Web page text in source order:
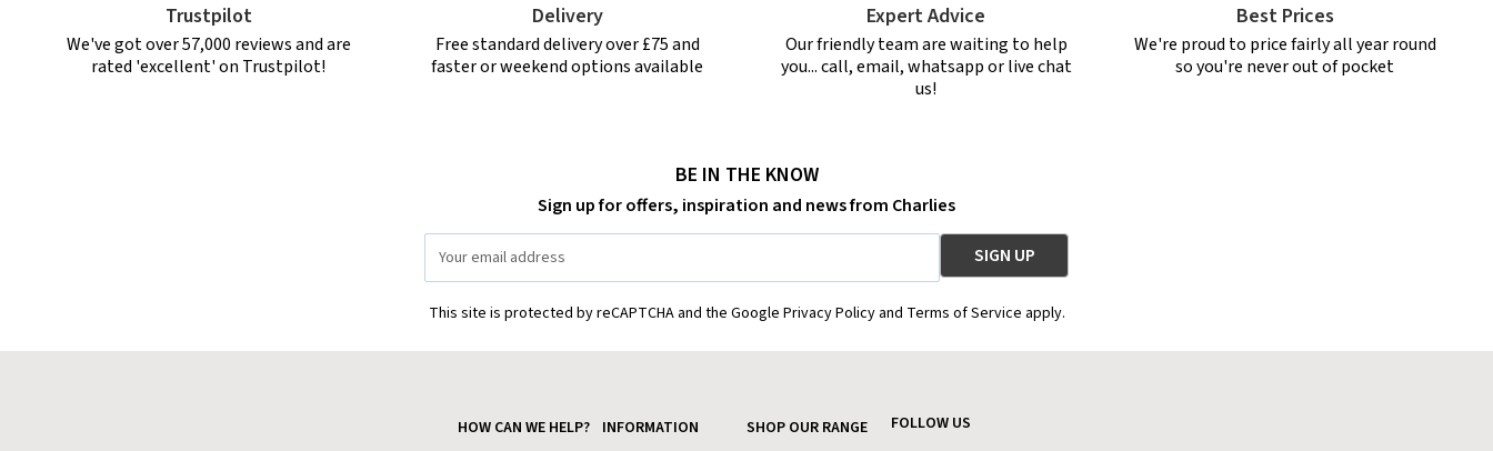
Trustpilot
We've got over 57,000 reviews and are
rated 'excellent' on Trustpilot!
Delivery
Free standard delivery over £75 and
faster or weekend options available
Expert Advice
Our friendly team are waiting to help
you... call, email, whatsapp or live chat
us!
Best Prices
We're proud to price fairly all year round
so you're never out of pocket
BE IN THE KNOW
Sign up for offers, inspiration and news from Charlies
Address
This site is protected by reCAPTCHA and the Google Privacy Policy and Terms of Service apply.
HOW CAN WE HELP? INFORMATION
SHOP OUR RANGE
FOLLOW US